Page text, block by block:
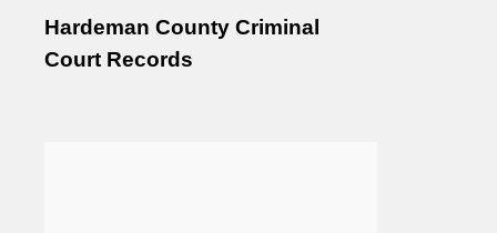
Hardeman County Criminal
Court Records